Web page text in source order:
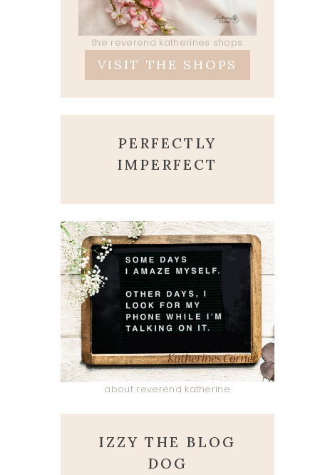
the reverend katherines shops
VISIT THE SHOPS
PERFECTLY
IMPERFECT
about reverend katherine
IZZY THE BLOG
DOG